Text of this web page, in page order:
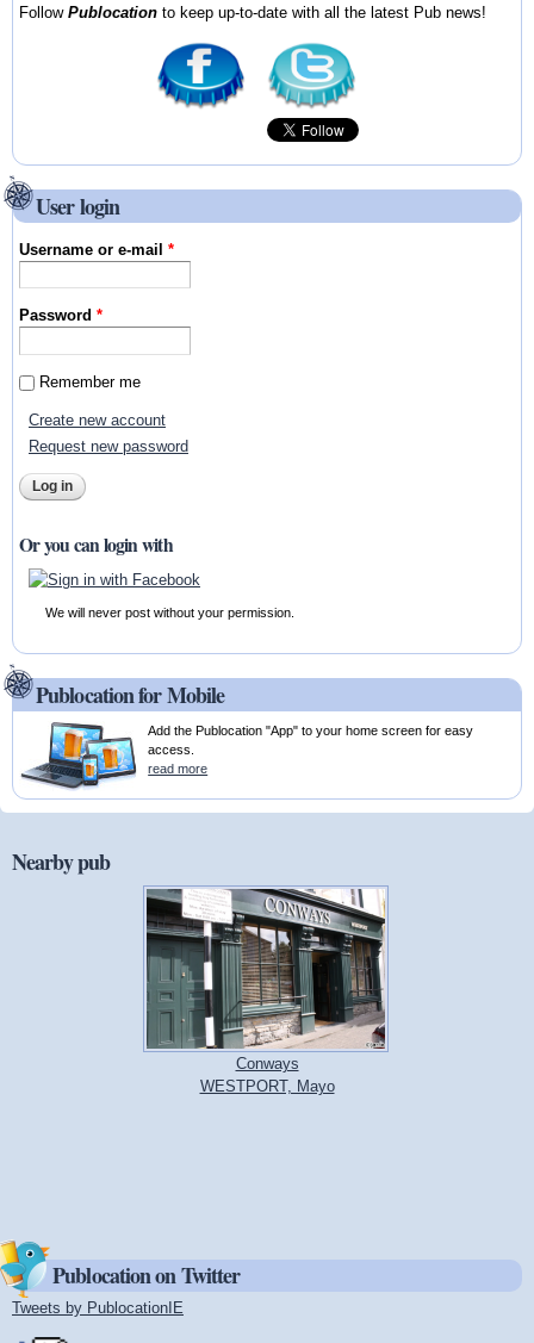
FollowPublocation to keep up-to-date with all the latest Pub news!
User login
Username or e-mail*
Password*
Remember me
Create new account
Request new password
Or you can login with
We will never post without your permission.
Publocation for Mobile
Add the Publocation "App" to your home screen for easy
access.
read more
Nearby pub
Conways
WESTPORT, Mayo
Publocation on Twitter
Tweets by PublocationIE